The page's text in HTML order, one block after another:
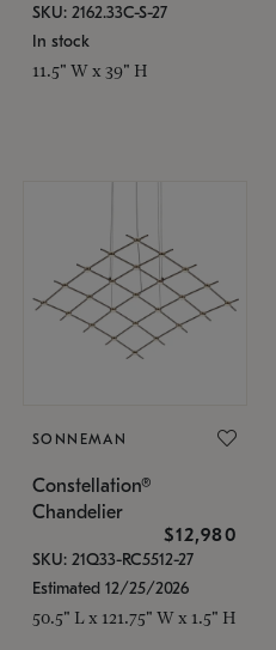
SKU: 2162.33C-S-27
In stock
11.5" W x 39" H
SONNEMAN
Constellation®
Chandelier
$12,980
SKU: 21Q33-RC5512-27
Estimated 12/25/2026
50.5" L x 121.75" W x 1.5" H